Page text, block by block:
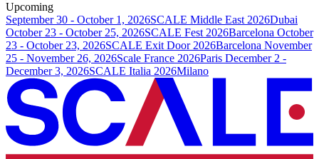
Upcoming
September 30 - October 1, 2026SCALE Middle East 2026Dubai
October 23 - October 25, 2026SCALE Fest 2026Barcelona October
23 - October 23, 2026SCALE Exit Door 2026Barcelona November
25 - November 26, 2026Scale France 2026Paris December 2 -
December 3, 2026SCALE Italia 2026Milano